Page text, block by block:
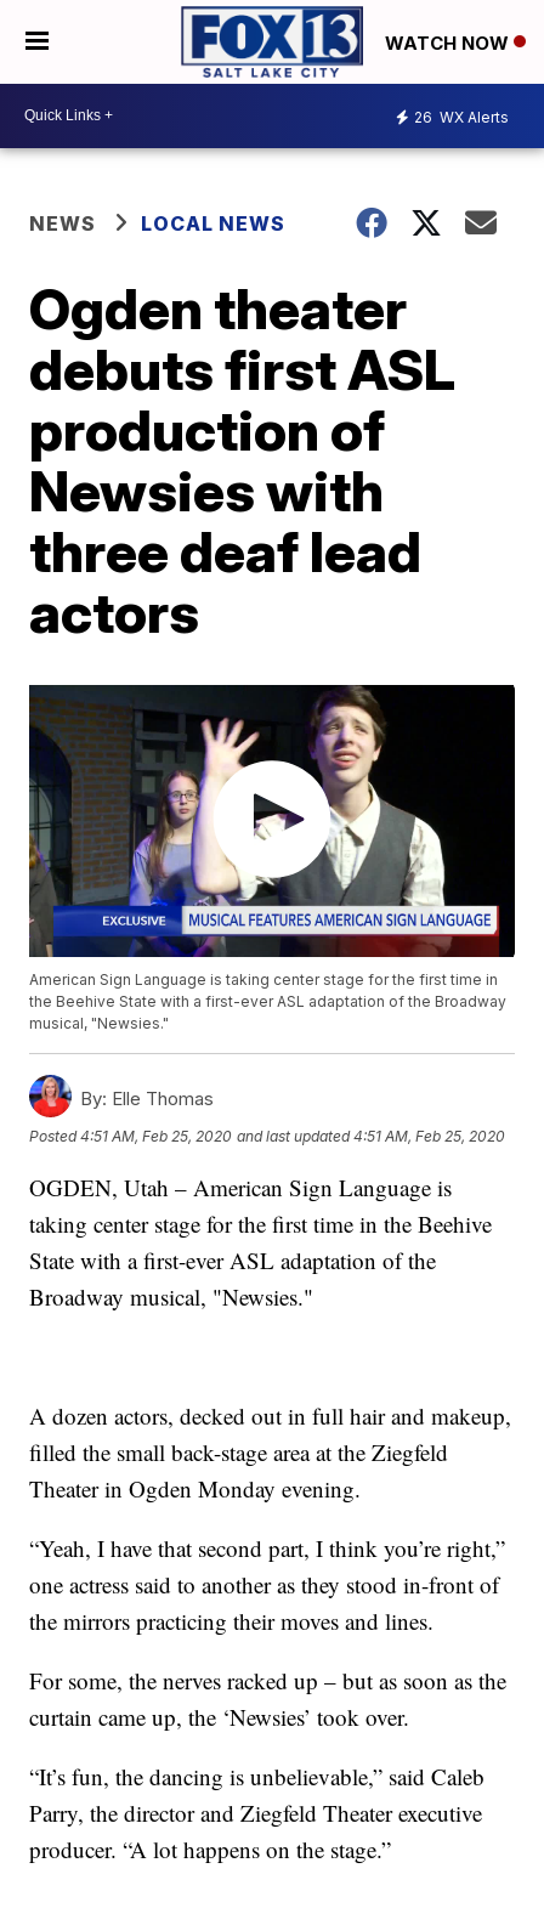
WATCH NOW
26 WX Alerts
NEWS LOCAL NEWS
Ogden theater
debuts first ASL
production of
Newsies with
three deaf lead
actors
American Sign Language is taking center stage for the first time in
the Beehive State with a first-ever ASL adaptation of the Broadway
musical, "Newsies."
By: Elle Thomas
Posted4:51 AM, Feb 25, 2020 and last updated 4:51 AM, Feb 25, 2020
OGDEN, Utah – American Sign Language is
taking center stage for the first time in the Beehive
State with a first-ever ASL adaptation of the
Broadway musical, "Newsies."
A dozen actors, decked out in full hair and makeup,
filled the small back-stage area at the Ziegfeld
Theater in Ogden Monday evening.
“Yeah, I have that second part, I think you’re right,”
one actress said to another as they stood in-front of
the mirrors practicing their moves and lines.
For some, the nerves racked up – but as soon as the
curtain came up, the ‘Newsies’ took over.
“It’s fun, the dancing is unbelievable,” said Caleb
Parry, the director and Ziegfeld Theater executive
producer. “A lot happens on the stage.”